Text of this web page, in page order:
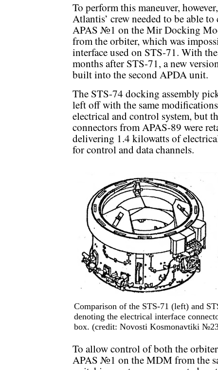
To perform this maneuver, however,
Atlantis’ crew needed to be able
APAS №1 on the Mir Docking
from the orbiter, which was
interface used on STS-71. With
months after STS-71, a new
built into the second APDA unit.
The STS-74 docking assembly
left off with the same
electrical and control system, but
connectors from APAS-89 were
delivering 1.4 kilowatts of
for control and data channels.
Comparison of the STS-71 (left) and
denoting the electrical interface
box. (credit: Novosti Kosmonavtiki
To allow control of both the
APAS №1 on the MDM from the